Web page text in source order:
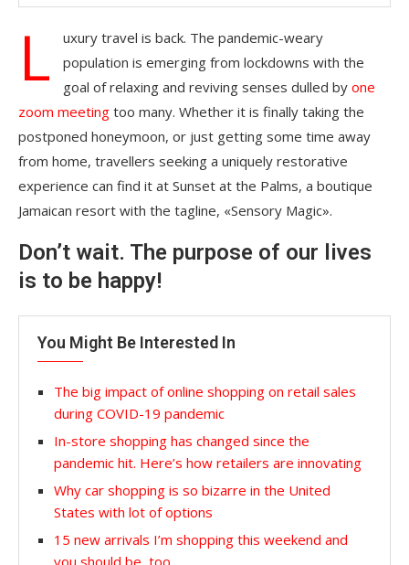
L
uxury travel is back. The pandemic-weary
population is emerging from lockdowns with the
goal of relaxing and reviving senses dulled by one
zoom meeting too many. Whether it is finally taking the
postponed honeymoon, or just getting some time away
from home, travellers seeking a uniquely restorative
experience can find it at Sunset at the Palms, a boutique
Jamaican resort with the tagline, «Sensory Magic».
Don’t wait. The purpose of our lives
is to be happy!
You Might Be Interested In
The big impact of online shopping on retail sales
during COVID-19 pandemic
In-store shopping has changed since the
pandemic hit. Here’s how retailers are innovating
Why car shopping is so bizarre in the United
States with lot of options
15 new arrivals I’m shopping this weekend and
you should be, too